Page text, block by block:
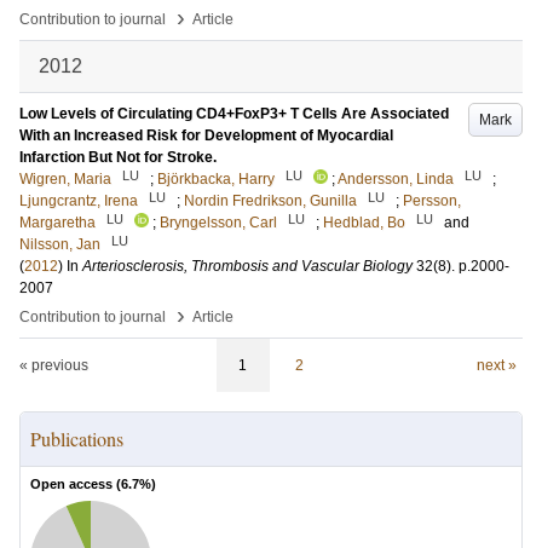
Contribution to journal
› Article
2012
Mark
Low Levels of Circulating CD4+FoxP3+ T Cells Are Associated
With an Increased Risk for Development of Myocardial
Infarction But Not for Stroke.
Wigren, Maria
LU ; Björkbacka, Harry LU ;Andersson, Linda LU
;
Ljungcrantz, Irena
LU ; Nordin Fredrikson, Gunilla LU ; Persson,
Margaretha
LU ; Bryngelsson, Carl LU ; Hedblad, Bo LU
and
Nilsson, Jan
LU
(2012) InArteriosclerosis, Thrombosis and Vascular Biology 32(8). p.2000-
2007
Contribution to journal
› Article
« previous 1 2 next »
Publications
Open access (6.7%)